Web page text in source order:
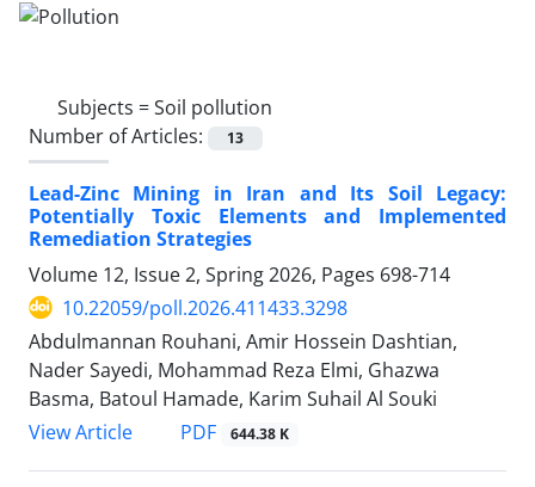
Subjects =Soil pollution
Number of Articles:
13
Lead-Zinc Mining in Iran and Its Soil Legacy:
Potentially Toxic Elements and Implemented
Remediation Strategies
Volume 12, Issue 2, Spring 2026, Pages 698-714
10.22059/poll.2026.411433.3298
Abdulmannan Rouhani, Amir Hossein Dashtian,
Nader Sayedi, Mohammad Reza Elmi, Ghazwa
Basma, Batoul Hamade, Karim Suhail Al Souki
View Article
PDF 644.38 K